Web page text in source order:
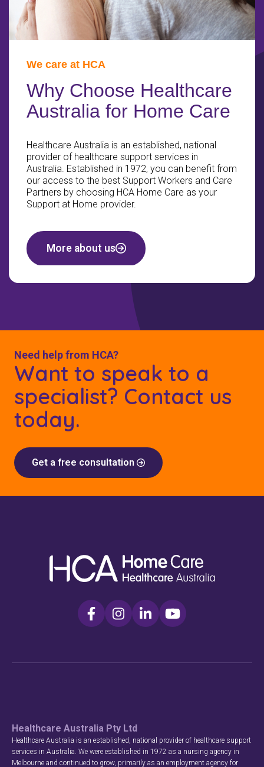
We care at HCA
Why Choose Healthcare
Australia for Home Care
Healthcare Australia is an established, national
provider of healthcare support services in
Australia. Established in 1972, you can benefit from
our access to the best Support Workers and Care
Partners by choosing HCA Home Care as your
Support at Home provider.
More about us
Need help from HCA?
Want to speak to a
specialist? Contact us
today.
Get a free consultation
Healthcare Australia Pty Ltd
Healthcare Australia is an established, national provider of healthcare support
services in Australia. We were established in 1972 as a nursing agency in
Melbourne and continued to grow, primarily as an employment agency for